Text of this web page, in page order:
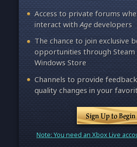
Access to private forums
interact withAgedevelopers
The chance to join exclusive
opportunities through Steam
Windows Store
Channels to provide
quality changes in your
Sign Up to Begin
Note: You need an Xbox Live